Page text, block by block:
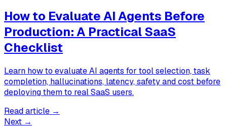
How to Evaluate AI Agents Before
Production: A Practical SaaS
Checklist
Learn how to evaluate AI agents for tool selection, task
completion, hallucinations, latency, safety and cost before
deploying them to real SaaS users.
Read article →
Next →